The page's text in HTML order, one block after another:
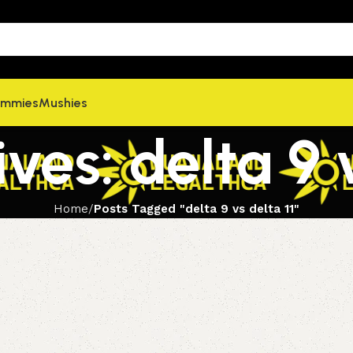
Mushies
delta 9
Home Posts Tagged "delta 9 vs delta 11"